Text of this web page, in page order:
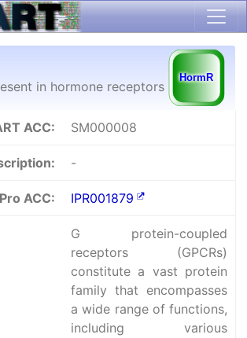
in hormone receptors
ACC: SM000008
-
ACC: IPR001879
G protein-coupled
receptors (GPCRs)
constitute a vast protein
family that encompasses
a wide range of functions,
including various